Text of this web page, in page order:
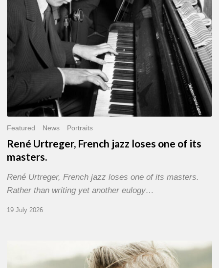
Featured News Portraits
René Urtreger, French jazz loses one of its
masters.
René Urtreger, French jazz loses one of its masters.
Rather than writing yet another eulogy…
19 July 2026
Bourgeyx :